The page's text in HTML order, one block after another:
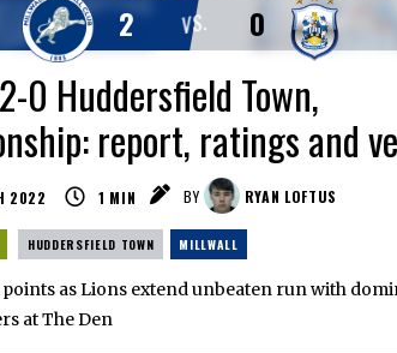
VS.
2 0
0 Huddersfield Town,
report, ratings and
2022 1 MIN BY RYAN LOFTUS
HUDDERSFIELD TOWN MILLWALL
as Lions extend unbeaten run with
at The Den